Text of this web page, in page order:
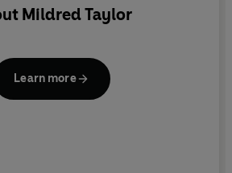
Mildred Taylor
Learn more